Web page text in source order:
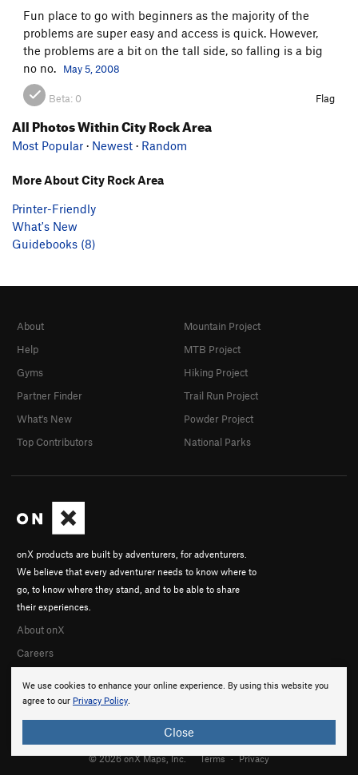
Fun place to go with beginners as the majority of the
problems are super easy and access is quick. However,
the problems are a bit on the tall side, so falling is a big
no no.
May 5, 2008
Beta: 0 Flag
All Photos Within City Rock Area
Most Popular · Newest · Random
More About City Rock Area
Printer-Friendly
What's New
Guidebooks (8)
We use cookies to enhance your online experience. By using this website you
agree to our Privacy Policy.
Close
onX products are built by adventurers, for adventurers.
We believe that every adventurer needs to know where to
go, to know where they stand, and to be able to share
their experiences.
About onX
Careers
About
Help
Gyms
Partner Finder
What's New
Top Contributors
Mountain Project
MTB Project
Hiking Project
Trail Run Project
Powder Project
National Parks
© 2026 onX Maps, Inc. Terms · Privacy